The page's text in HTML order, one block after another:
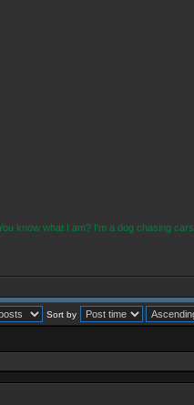
know what I am? I'm a dog chasing cars.
Sort by